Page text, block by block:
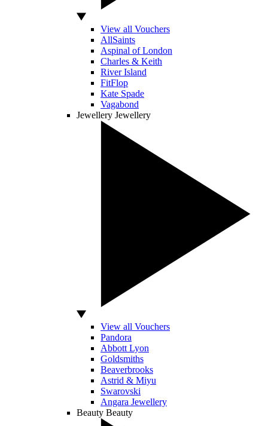
View all Vouchers
AllSaints
Aspinal of London
Charles & Keith
River Island
FitFlop
Kate Spade
Vagabond
Jewellery Jewellery
View all Vouchers
Pandora
Abbott Lyon
Goldsmiths
Beaverbrooks
Astrid & Miyu
Swarovski
Angara Jewellery
Beauty Beauty